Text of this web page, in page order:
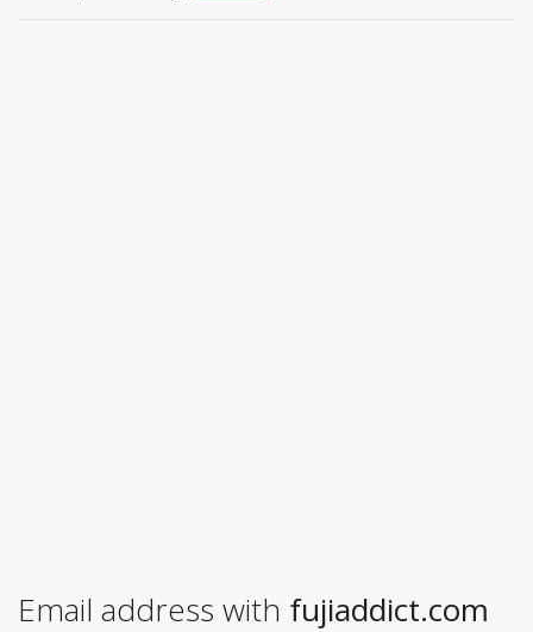
Email address with fujiaddict.com